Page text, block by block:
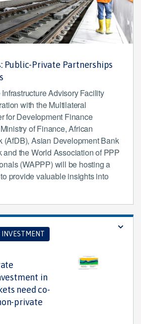
Public-Private Partnerships
Advisory Facility
with the Multilateral
for Development Finance
of Finance, African
(AfDB), Asian Development Bank
and the World Association of PPP
(WAPPP) will be hosting a
provide valuable insights into
INVESTMENT
in
need co-
private